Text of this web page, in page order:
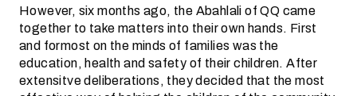
However, six months ago, the Abahlali of QQ came
together to take matters into their own hands. First
and formost on the minds of families was the
education, health and safety of their children. After
extensitve deliberations, they decided that the most